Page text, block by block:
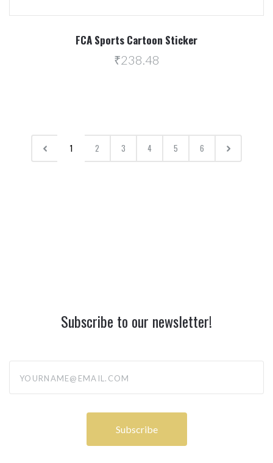
FCA Sports Cartoon Sticker
₹238.48
1 2 3 4 5 6
Subscribe to our newsletter!